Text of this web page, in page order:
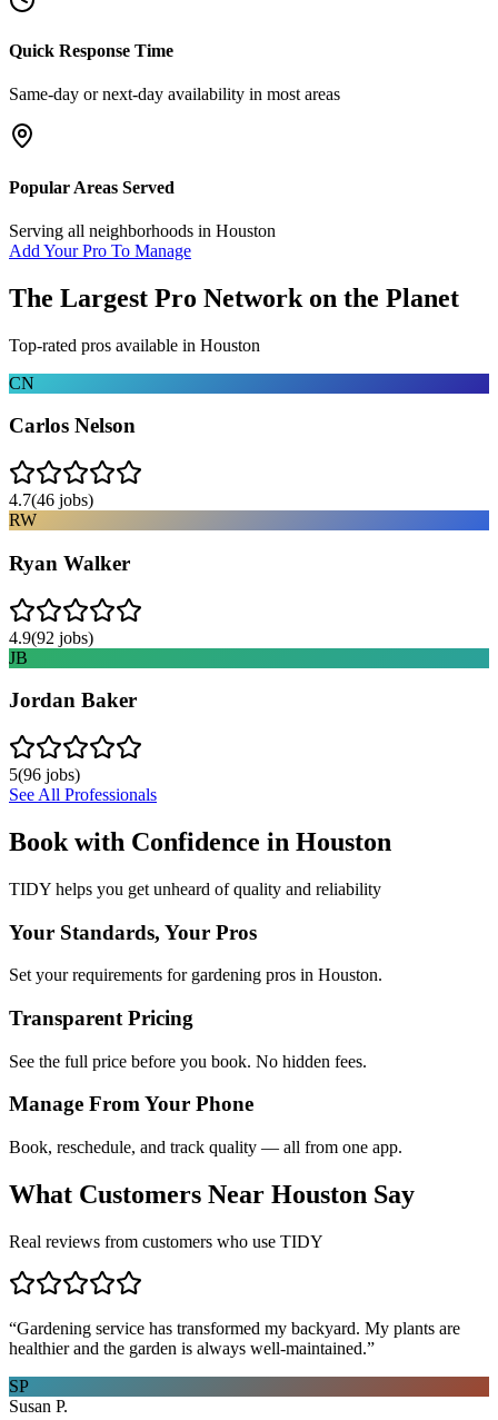
Quick Response Time
Same-day or next-day availability in most areas
Popular Areas Served
Serving all neighborhoods in Houston
Add Your Pro To Manage
The Largest Pro Network on the Planet
Top-rated pros available in Houston
CN
Carlos Nelson
4.7(46 jobs)
RW
Ryan Walker
4.9(92 jobs)
JB
Jordan Baker
5(96 jobs)
See All Professionals
Book with Confidence in Houston
TIDY helps you get unheard of quality and reliability
Your Standards, Your Pros
Set your requirements for gardening pros in Houston.
Transparent Pricing
See the full price before you book. No hidden fees.
Manage From Your Phone
Book, reschedule, and track quality — all from one app.
What Customers Near Houston Say
Real reviews from customers who use TIDY
“Gardening service has transformed my backyard. My plants are
healthier and the garden is always well-maintained.”
SP
Susan P.